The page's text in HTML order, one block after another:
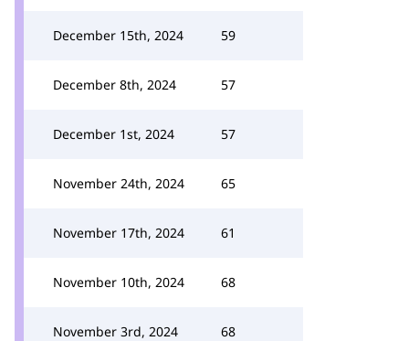
December 15th, 2024 59
December 8th, 2024 57
December 1st, 2024 57
November 24th, 2024 65
November 17th, 2024 61
November 10th, 2024 68
November 3rd, 2024 68